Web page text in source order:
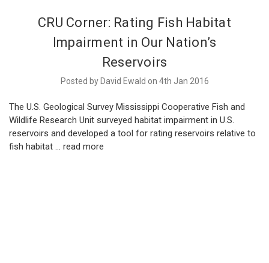
CRU Corner: Rating Fish Habitat
Impairment in Our Nation’s
Reservoirs
Posted by David Ewald on 4th Jan 2016
The U.S. Geological Survey Mississippi Cooperative Fish and
Wildlife Research Unit surveyed habitat impairment in U.S.
reservoirs and developed a tool for rating reservoirs relative to
fish habitat … read more